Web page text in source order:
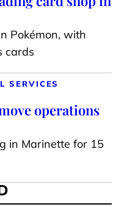
Pokémon, with
cards
SERVICES
operations
in Marinette for 15